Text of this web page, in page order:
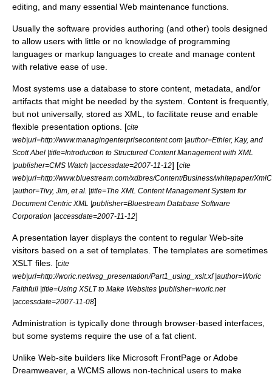
editing, and many essential Web maintenance functions.
Usually the software provides authoring (and other) tools designed
to allow users with little or no knowledge of programming
languages or markup languages to create and manage content
with relative ease of use.
Most systems use a database to store content, metadata , and/or
artifacts that might be needed by the system. Content is frequently,
but not universally, stored as XML
, to facilitate reuse and enable
flexible presentation options. [cite
web|url=http://www.managingenterprisecontent.com |author=Ethier, Kay, and
Scott Abel |title=Introduction to Structured Content Management with XML
|publisher=CMS Watch |accessdate=2007-11-12] [cite
web|url=http://www.bluestream.com/xdbres/Content/Business/whitepaper/
|author=Tivy, Jim, et al. |title=The XML Content Management System for
Document Centric XML |publisher=Bluestream Database Software
Corporation |accessdate=2007-11-12]
A presentation layer displays the content to regular Web-site
visitors based on a set of templates. The templates are sometimes
XSLT files. [cite
web|url=http://woric.net/wsg_presentation/Part1_using_xslt.xf |author=Woric
Faithfull |title=Using XSLT to Make Websites |publisher=woric.net
|accessdate=2007-11-08]
Administration is typically done through browser-based interfaces,
but some systems require the use of a fat client
Unlike Web-site builders like Microsoft FrontPage orAdobe
Dreamweaver, a WCMS allows non-technical users to make